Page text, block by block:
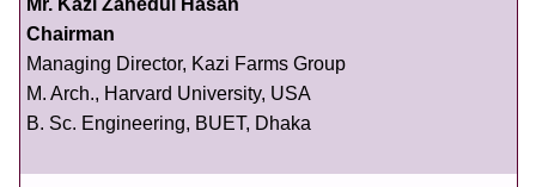
Mr. Kazi Zahedul Hasan
Chairman
Managing Director, Kazi Farms Group
M. Arch., Harvard University, USA
B. Sc. Engineering, BUET, Dhaka